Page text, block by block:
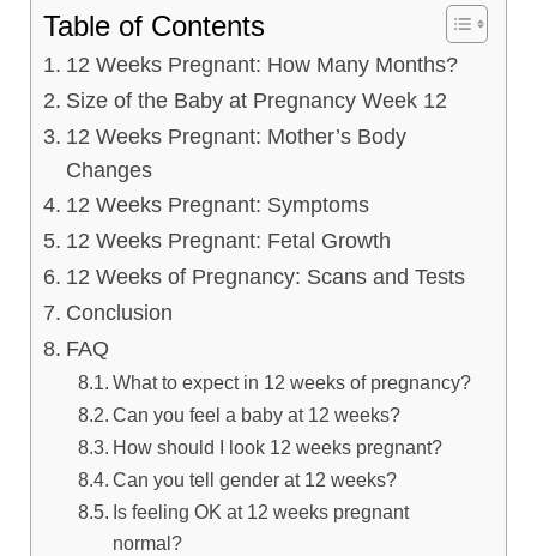
Table of Contents
12 Weeks Pregnant: How Many Months?
Size of the Baby at Pregnancy Week 12
12 Weeks Pregnant: Mother’s Body
Changes
12 Weeks Pregnant: Symptoms
12 Weeks Pregnant: Fetal Growth
12 Weeks of Pregnancy: Scans and Tests
Conclusion
FAQ
What to expect in 12 weeks of pregnancy?
Can you feel a baby at 12 weeks?
How should I look 12 weeks pregnant?
Can you tell gender at 12 weeks?
Is feeling OK at 12 weeks pregnant
normal?